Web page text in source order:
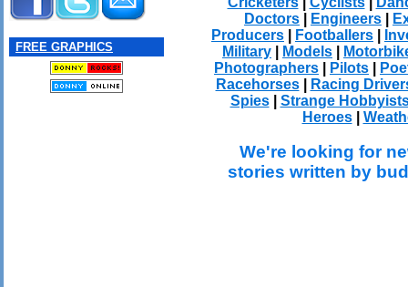
FREE GRAPHICS
Doctors
Engineers
Producers
Footballers
Military
Models
Photographers
Pilots
Racehorses|
Racing
Spies| Strange
Heroes|
We're looking for
stories written by